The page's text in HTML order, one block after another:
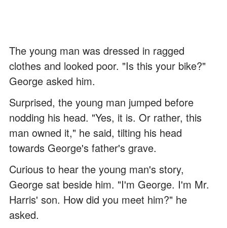
The young man was dressed in ragged
clothes and looked poor. "Is this your bike?"
George asked him.
Surprised, the young man jumped before
nodding his head. "Yes, it is. Or rather, this
man owned it," he said, tilting his head
towards George's father's grave.
Curious to hear the young man's story,
George sat beside him. "I'm George. I'm Mr.
Harris' son. How did you meet him?" he
asked.